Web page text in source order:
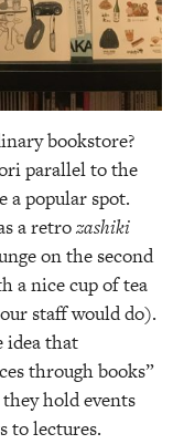
bookstore?
parallel to the
a popular spot.
a retrozashiki
on the second
a nice cup of tea
staff would do).
idea that
through books”
hold events
to lectures.